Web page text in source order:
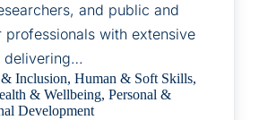
and public and
professionals with extensive
delivering…
Inclusion, Human & Soft Skills,
& Wellbeing, Personal &
Development